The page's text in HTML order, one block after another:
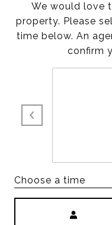
We would love
property. Please
time below. An
confirm
Choose a time